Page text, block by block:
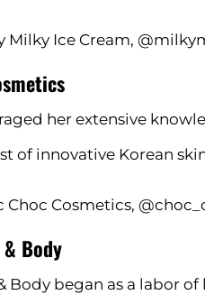
Milky Ice Cream,
her extensive
of innovative Korean
Choc Cosmetics,
Body
Body began as a labor